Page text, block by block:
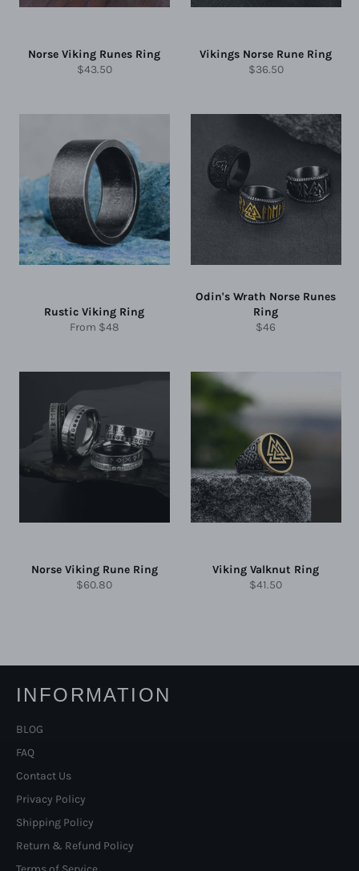
Norse Viking Runes Ring
Regular
$43.50
Vikings Norse Rune Ring
Regular
$36.50
Rustic Viking Ring
From $48
Odin's Wrath Norse Runes
Ring
Regular
$46
Norse Viking Rune Ring
Regular
$60.80
Viking Valknut Ring
Regular
$41.50
INFORMATION
BLOG
FAQ
Contact Us
Privacy Policy
Shipping Policy
Return & Refund Policy